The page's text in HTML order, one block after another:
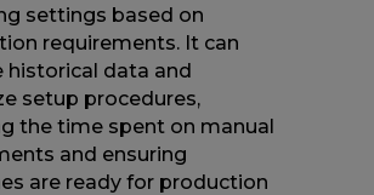
settings based on
requirements. It can
historical data and
setup procedures,
the time spent on manual
and ensuring
are ready for production